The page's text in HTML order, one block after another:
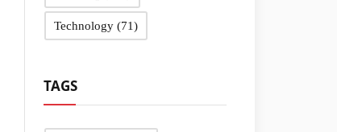
Technology (71)
TAGS